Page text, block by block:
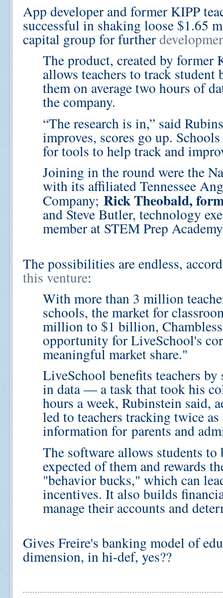
App developer and former KIPP
successful in shaking loose $1.65
capital group for further
The product, created by former
allows teachers to track
them on average two hours of
the company.
“The research is in,” said
improves, scores go up.
for tools to help track and
Joining in the round were the
with its affiliated Tennessee
Company; Rick Theobald,
and Steve Butler, technology
member at STEM Prep
The possibilities are endless,
this venture:
With more than 3 million
schools, the market for
million to $1 billion,
opportunity for LiveSchool's
meaningful market share."
LiveSchool benefits teachers
in data — a task that took his
hours a week, Rubinstein said,
led to teachers tracking twice
information for parents and
The software allows students to
expected of them and rewards
"behavior bucks," which can
incentives. It also builds
manage their accounts and
Gives Freire's banking model of
dimension, in hi-def, yes??